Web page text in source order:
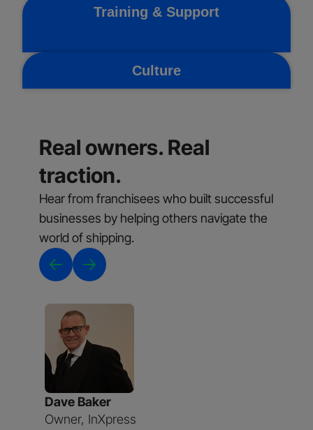
Training & Support
Culture
Real owners. Real
traction.
Hear from franchisees who built successful
businesses by helping others navigate the
world of shipping.
Dave Baker
Owner, InXpress